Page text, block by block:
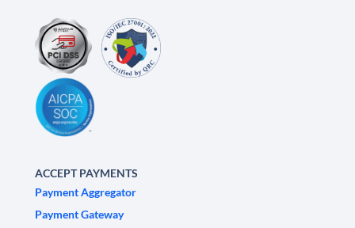
ACCEPT PAYMENTS
Payment Aggregator
Payment Gateway